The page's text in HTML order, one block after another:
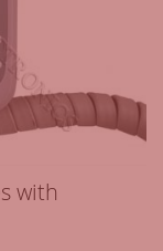
with